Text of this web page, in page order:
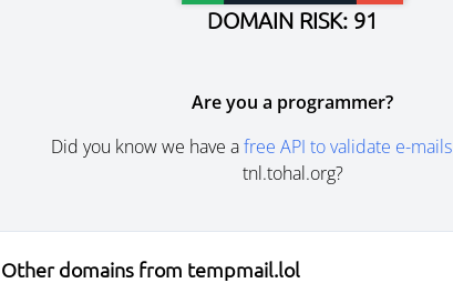
DOMAIN RISK: 91
Are you a programmer?
Did you know we have afree API to validate e-mails
tnl.tohal.org?
Other domains from tempmail.lol